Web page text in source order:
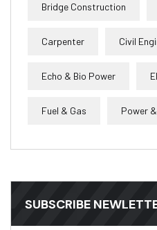
Bridge Construction
Carpenter Civil
Echo & Bio Power
Fuel & Gas Power
SUBSCRIBE